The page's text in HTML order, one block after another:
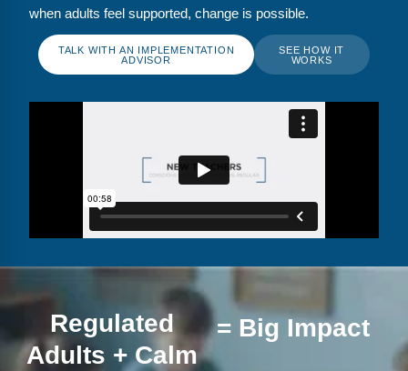
FAQs
Implementation Tools
CD Now Modules
Browse Store
Contact
Free-For-All
when adults feel supported, change is possible.
TALK WITH AN IMPLEMENTATION
ADVISOR
SEE HOW IT
WORKS
Regulated
Adults + Calm
= Big Impact